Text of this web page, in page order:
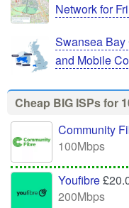
Network for
Swansea
and Mobile
Cheap BIG ISPs for
Community
100Mbps
Youfibre
200Mbps